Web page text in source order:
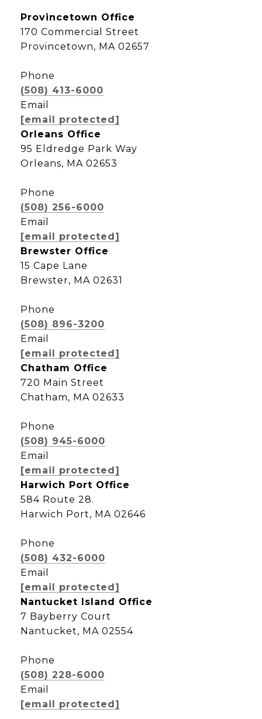
Provincetown Office
170 Commercial Street
Provincetown, MA 02657
Phone
(508) 413-6000
Email
[email protected]
Orleans Office
95 Eldredge Park Way
Orleans, MA 02653
Phone
(508) 256-6000
Email
[email protected]
Brewster Office
15 Cape Lane
Brewster, MA 02631
Phone
(508) 896-3200
Email
[email protected]
Chatham Office
720 Main Street
Chatham, MA 02633
Phone
(508) 945-6000
Email
[email protected]
Harwich Port Office
584 Route 28.
Harwich Port, MA 02646
Phone
(508) 432-6000
Email
[email protected]
Nantucket Island Office
7 Bayberry Court
Nantucket, MA 02554
Phone
(508) 228-6000
Email
[email protected]